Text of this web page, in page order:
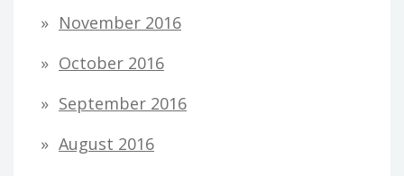
November 2016
October 2016
September 2016
August 2016